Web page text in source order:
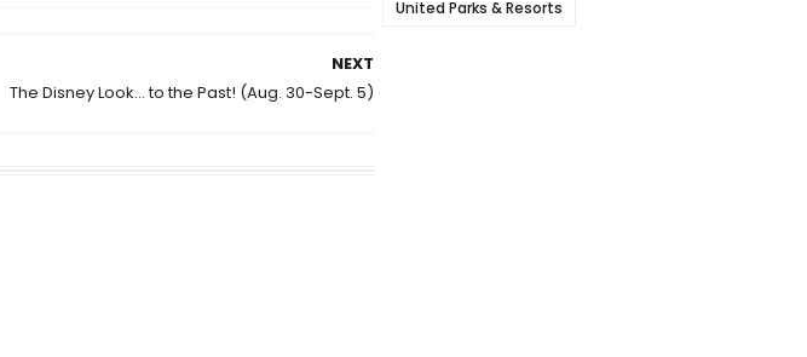
NEXT
The Disney Look... to the Past! (Aug. 30-Sept. 5)
United Parks & Resorts